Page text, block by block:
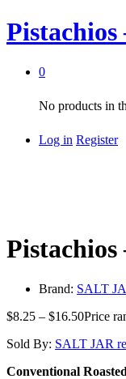
Pistachios
0
No products in
Log in Register
Pistachios
Brand: SALT
$8.25 – $16.50Price
Sold By: SALT JAR
Conventional